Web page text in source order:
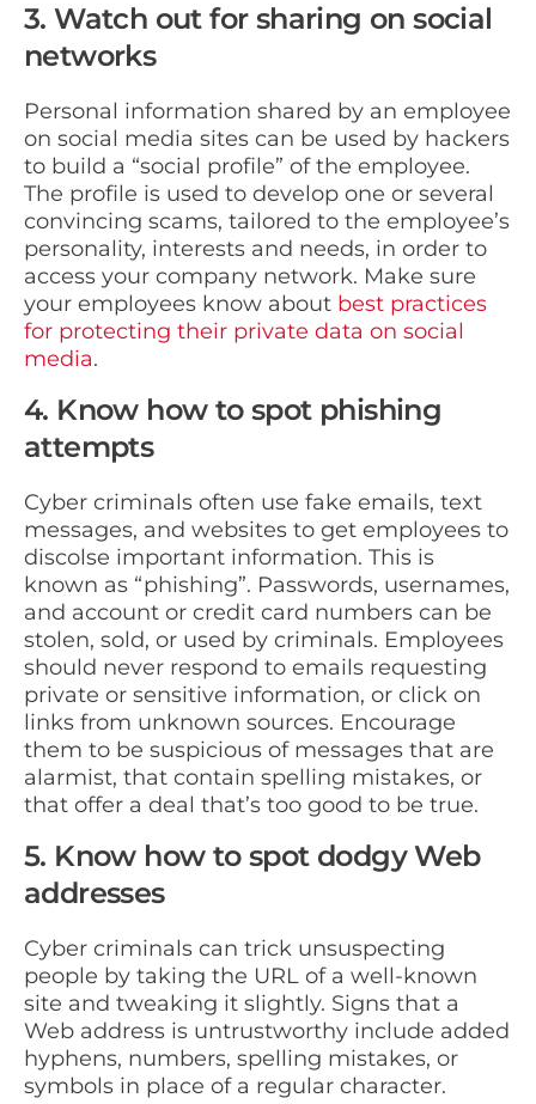
3. Watch out for sharing on social
networks
Personal information shared by an employee
on social media sites can be used by hackers
to build a “social profile” of the employee.
The profile is used to develop one or several
convincing scams, tailored to the employee’s
personality, interests and needs, in order to
access your company network. Make sure
your employees know about best practices
for protecting their private data on social
media.
4. Know how to spot phishing
attempts
Cyber criminals often use fake emails, text
messages, and websites to get employees to
discolse important information. This is
known as “phishing”. Passwords, usernames,
and account or credit card numbers can be
stolen, sold, or used by criminals. Employees
should never respond to emails requesting
private or sensitive information, or click on
links from unknown sources. Encourage
them to be suspicious of messages that are
alarmist, that contain spelling mistakes, or
that offer a deal that’s too good to be true.
5. Know how to spot dodgy Web
addresses
Cyber criminals can trick unsuspecting
people by taking the URL of a well-known
site and tweaking it slightly. Signs that a
Web address is untrustworthy include added
hyphens, numbers, spelling mistakes, or
symbols in place of a regular character.